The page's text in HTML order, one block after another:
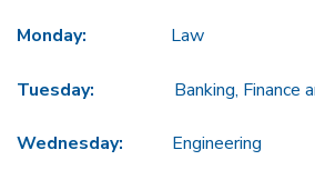
Monday: Law
Tuesday: Banking, Finance
Wednesday: Engineering